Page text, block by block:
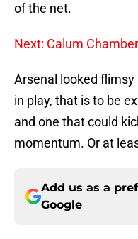
of the net.
Next: Calum
Arsenal looked
in play, that is to be
and one that could
momentum. Or at
Add us as a
Google